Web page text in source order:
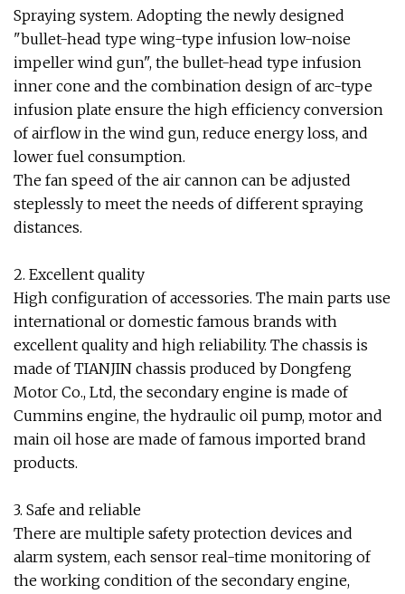
Spraying system. Adopting the newly designed
"bullet-head type wing-type infusion low-noise
impeller wind gun", the bullet-head type infusion
inner cone and the combination design of arc-type
infusion plate ensure the high efficiency conversion
of airflow in the wind gun, reduce energy loss, and
lower fuel consumption.
The fan speed of the air cannon can be adjusted
steplessly to meet the needs of different spraying
distances.
2. Excellent quality
High configuration of accessories. The main parts use
international or domestic famous brands with
excellent quality and high reliability. The chassis is
made of TIANJIN chassis produced by Dongfeng
Motor Co., Ltd, the secondary engine is made of
Cummins engine, the hydraulic oil pump, motor and
main oil hose are made of famous imported brand
products.
3. Safe and reliable
There are multiple safety protection devices and
alarm system, each sensor real-time monitoring of
the working condition of the secondary engine,